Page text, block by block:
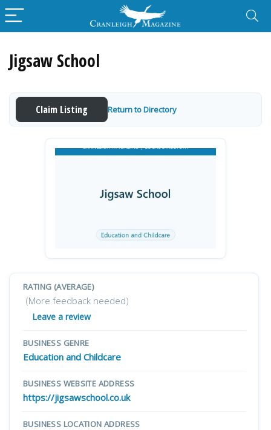
Jigsaw School
Claim Listing Return to Directory
RATING (AVERAGE)
(More feedback needed)
Leave a review
BUSINESS GENRE
Education and Childcare
BUSINESS WEBSITE ADDRESS
https://jigsawschool.co.uk
BUSINESS LOCATION ADDRESS